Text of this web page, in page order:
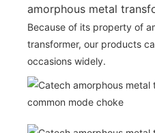
amorphous metal
Because of its property of
transformer, our products
occasions widely.